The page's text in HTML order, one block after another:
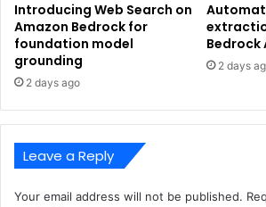
Introducing Web Search on
Amazon Bedrock for
foundation model
grounding
2 days ago
Bedrock
2 days
Leave a Reply
Your email address will not be published.